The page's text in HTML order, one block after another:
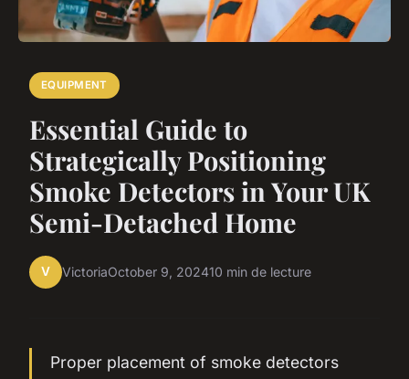
EQUIPMENT
Essential Guide to
Strategically Positioning
Smoke Detectors in Your UK
Semi-Detached Home
V VictoriaOctober 9, 202410 min de lecture
Proper placement of smoke detectors